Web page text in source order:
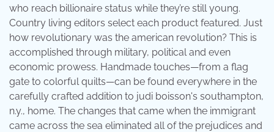
who reach billionaire status while they’re still young.
Country living editors select each product featured. Just
how revolutionary was the american revolution? This is
accomplished through military, political and even
economic prowess. Handmade touches—from a flag
gate to colorful quilts—can be found everywhere in the
carefully crafted addition to judi boisson's southampton,
n.y., home. The changes that came when the immigrant
came across the sea eliminated all of the prejudices and